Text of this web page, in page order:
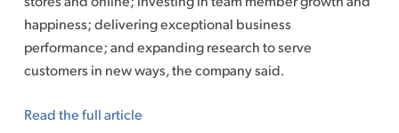
happiness; delivering exceptional business
performance; and expanding research to serve
customers in new ways, the company said.
Read the full article